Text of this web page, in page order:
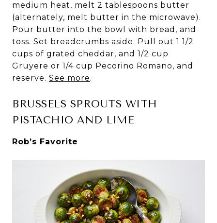
medium heat, melt 2 tablespoons butter
(alternately, melt butter in the microwave).
Pour butter into the bowl with bread, and
toss. Set breadcrumbs aside. Pull out 1 1/2
cups of grated cheddar, and 1/2 cup
Gruyere or 1/4 cup Pecorino Romano, and
reserve. See more.
BRUSSELS SPROUTS WITH
PISTACHIO AND LIME
Rob’s Favorite